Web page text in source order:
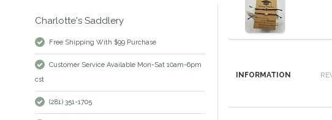
Charlotte's Saddlery
Free Shipping With $99 Purchase
Customer Service Available Mon-Sat 10am-6pm
cst
(281) 351-1705
INFORMATION